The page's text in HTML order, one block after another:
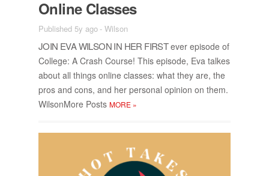
On­line Classes
Published 5y ago-Wilson
JOIN EVA WIL­SON IN HER FIRSTever episode of
Col­lege: A Crash Course! This episode, Eva talkes
about all things on­line classes: what they are, the
pros and cons, and her per­sonal opin­ion on them.
Wilson­More Posts MORE »